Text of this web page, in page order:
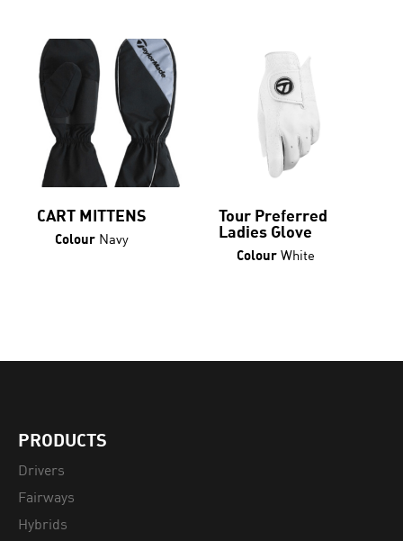
options
may
be
chosen
on
the
product
page
CART MITTENS
Colour Navy
Tour Preferred
Ladies Glove
Colour White
PRODUCTS
Drivers
Fairways
Hybrids